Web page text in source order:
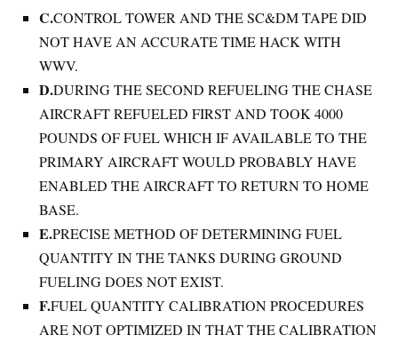
C.CONTROL TOWER AND THE SC&DM TAPE DID
NOT HAVE AN ACCURATE TIME HACK WITH
WWV.
D.DURING THE SECOND REFUELING THE CHASE
AIRCRAFT REFUELED FIRST AND TOOK 4000
POUNDS OF FUEL WHICH IF AVAILABLE TO THE
PRIMARY AIRCRAFT WOULD PROBABLY HAVE
ENABLED THE AIRCRAFT TO RETURN TO HOME
BASE.
E.PRECISE METHOD OF DETERMINING FUEL
QUANTITY IN THE TANKS DURING GROUND
FUELING DOES NOT EXIST.
F.FUEL QUANTITY CALIBRATION PROCEDURES
ARE NOT OPTIMIZED IN THAT THE CALIBRATION